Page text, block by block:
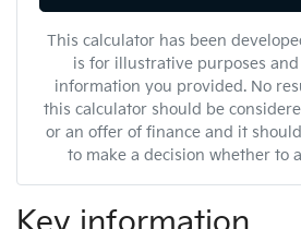
This calculator has been
is for illustrative purposes
information you provided. No
this calculator should be
or an offer of finance and it
to make a decision whether to